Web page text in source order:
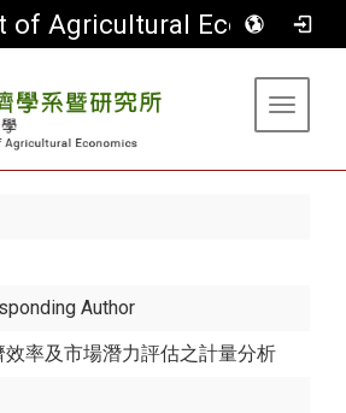
Department of Agricultural Economics
Toggle
Author
率及市場潛力評估之計量分析